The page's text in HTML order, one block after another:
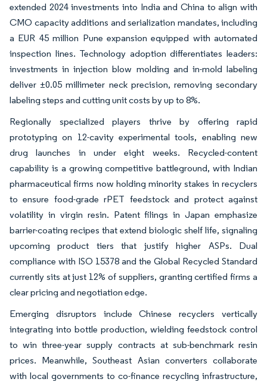
extended 2024 investments into India and China to align with
CMO capacity additions and serialization mandates, including
a EUR 45 million Pune expansion equipped with automated
inspection lines. Technology adoption differentiates leaders:
investments in injection blow molding and in-mold labeling
deliver ±0.05 millimeter neck precision, removing secondary
labeling steps and cutting unit costs by up to 8%.
Regionally specialized players thrive by offering rapid
prototyping on 12-cavity experimental tools, enabling new
drug launches in under eight weeks. Recycled-content
capability is a growing competitive battleground, with Indian
pharmaceutical firms now holding minority stakes in recyclers
to ensure food-grade rPET feedstock and protect against
volatility in virgin resin. Patent filings in Japan emphasize
barrier-coating recipes that extend biologic shelf life, signaling
upcoming product tiers that justify higher ASPs. Dual
compliance with ISO 15378 and the Global Recycled Standard
currently sits at just 12% of suppliers, granting certified firms a
clear pricing and negotiation edge.
Emerging disruptors include Chinese recyclers vertically
integrating into bottle production, wielding feedstock control
to win three-year supply contracts at sub-benchmark resin
prices. Meanwhile, Southeast Asian converters collaborate
with local governments to co-finance recycling infrastructure,